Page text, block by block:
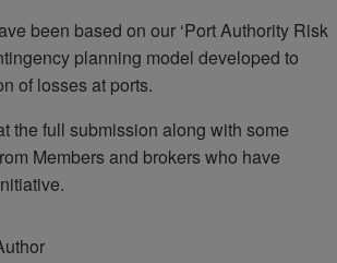
been based on our ‘Port Authority Risk
planning model developed to
of losses at ports.
the full submission along with some
Members and brokers who have